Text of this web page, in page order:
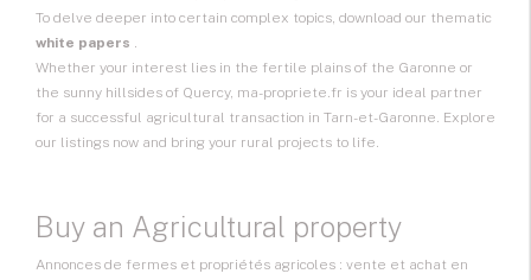
To delve deeper into certain complex topics, download our thematic
white papers .
Whether your interest lies in the fertile plains of the Garonne or
the sunny hillsides of Quercy, ma-propriete.fr is your ideal partner
for a successful agricultural transaction in Tarn-et-Garonne. Explore
our listings now and bring your rural projects to life.
Buy an Agricultural property
Annonces de fermes et propriétés agricoles : vente et achat en